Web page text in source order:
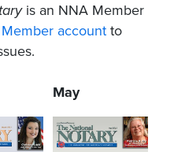
is an NNA Member
account to
May